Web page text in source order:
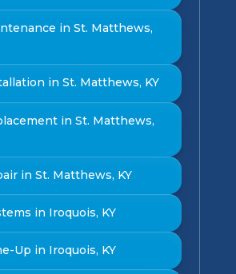
in St. Matthews,
in St. Matthews, KY
in St. Matthews,
in St. Matthews, KY
in Iroquois, KY
Up in Iroquois, KY